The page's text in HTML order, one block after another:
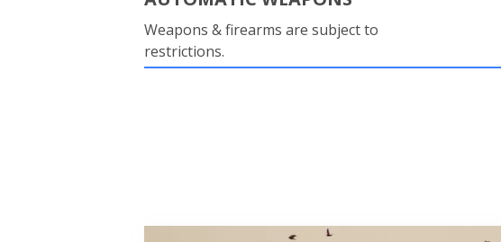
Weapons & firearms are subject to
restrictions.